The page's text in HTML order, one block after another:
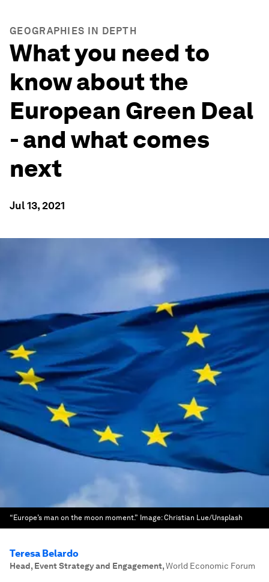
GEOGRAPHIES IN DEPTH
What you need to
know about the
European Green Deal
- and what comes
next
Jul 13, 2021
“Europe’s man on the moon moment.” Image:Christian Lue/Unsplash
Teresa Belardo
Head, Event Strategy and Engagement,World Economic Forum